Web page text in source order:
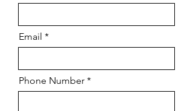
Email
Phone Number